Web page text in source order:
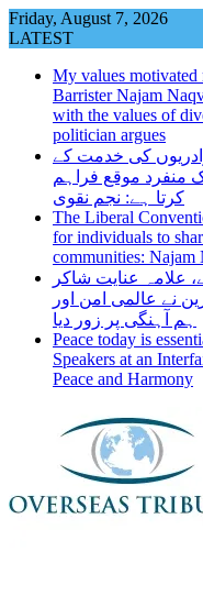
Skip
to
Friday, August 7, 2026
LATEST
My values motivated
Barrister Najam
with the values of
politician argues
کو اپنی برادریوں کی خدمت کے
منفرد موقع فراہم
کرتا ہے: نجم نقوی
The Liberal
for individuals to
communities: Najam
علامہ عنایت شاکر
نے عالمی امن اور
ہم آہنگی پر زور دیا
Peace today is
Speakers at an
Peace and Harmony